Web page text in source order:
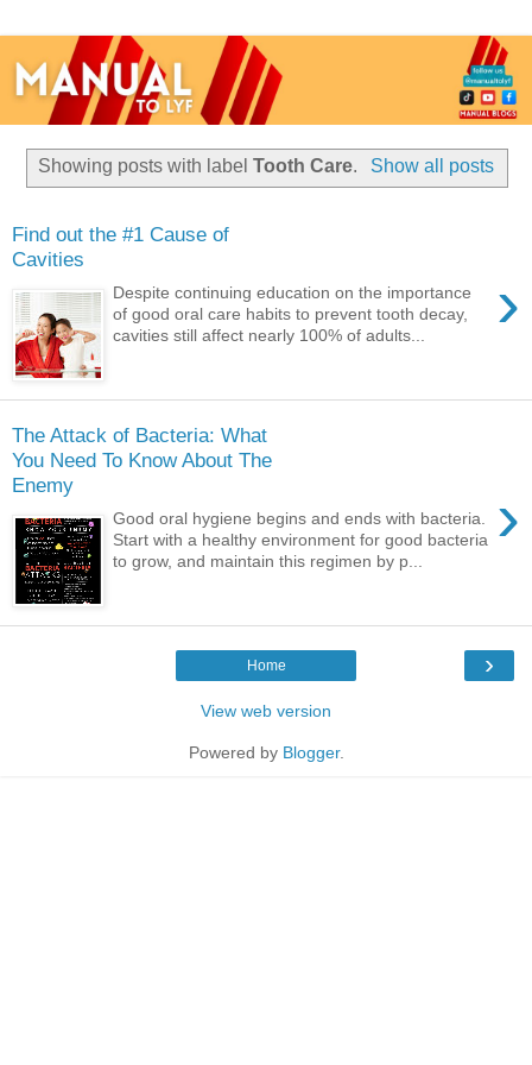
Showing posts with labelTooth Care. Show all posts
Find out the #1 Cause of
Cavities
›
Despite continuing education on the importance
of good oral care habits to prevent tooth decay,
cavities still affect nearly 100% of adults...
The Attack of Bacteria: What
You Need To Know About The
Enemy
›
Good oral hygiene begins and ends with bacteria.
Start with a healthy environment for good bacteria
to grow, and maintain this regimen by p...
›
Home
View web version
Powered by Blogger.